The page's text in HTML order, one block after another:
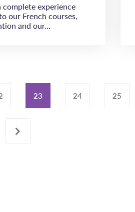
complete experience
our French courses,
and our...
23 24 25
›